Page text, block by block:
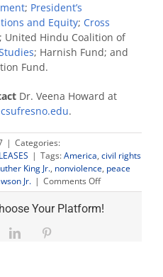
; President’s
and Equity; Cross
; United Hindu Coalition of
; Harnish Fund; and
Fund.
Dr. Veena Howard at
.
| Categories:
| Tags:America, civil rights
King Jr., nonviolence, peace
Jr. | Comments Offon
Civil
rights
Your Platform!
LinkedIn